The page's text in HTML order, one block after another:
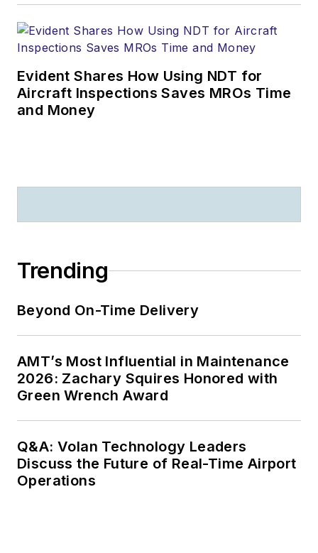
Evident Shares How Using NDT for
Aircraft Inspections Saves MROs Time
and Money
Trending
Beyond On-Time Delivery
AMT’s Most Influential in Maintenance
2026: Zachary Squires Honored with
Green Wrench Award
Q&A: Volan Technology Leaders
Discuss the Future of Real-Time Airport
Operations